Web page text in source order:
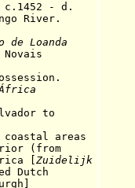
- d.
de Loanda
to
coastal areas
(from
[ Zuidelijk
Dutch